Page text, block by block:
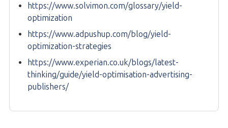
https://www.solvimon.com/glossary/yield-
optimization
https://www.adpushup.com/blog/yield-
optimization-strategies
https://www.experian.co.uk/blogs/latest-
thinking/guide/yield-optimisation-advertising-
publishers/